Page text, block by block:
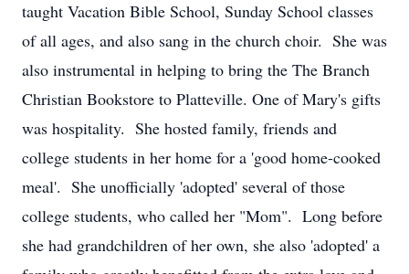
taught Vacation Bible School, Sunday School classes
of all ages, and also sang in the church choir. She was
also instrumental in helping to bring the The Branch
Christian Bookstore to Platteville. One of Mary's gifts
was hospitality. She hosted family, friends and
college students in her home for a 'good home-cooked
meal'. She unofficially 'adopted' several of those
college students, who called her "Mom". Long before
she had grandchildren of her own, she also 'adopted' a